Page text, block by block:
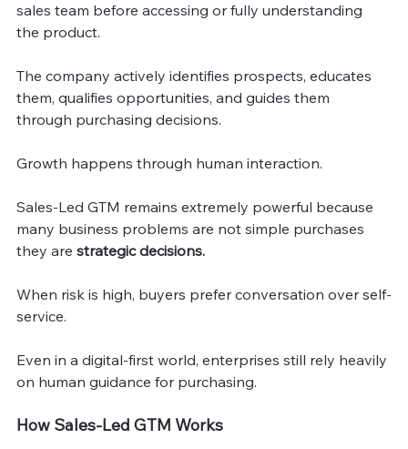
sales team before accessing or fully understanding
the product.
The company actively identifies prospects, educates
them, qualifies opportunities, and guides them
through purchasing decisions.
Growth happens through human interaction.
Sales-Led GTM remains extremely powerful because
many business problems are not simple purchases
they are strategic decisions.
When risk is high, buyers prefer conversation over self-
service.
Even in a digital-first world, enterprises still rely heavily
on human guidance for purchasing.
How Sales-Led GTM Works